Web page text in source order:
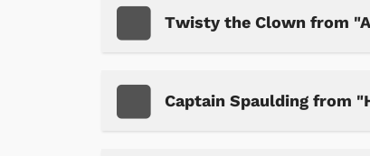
Twisty the Clown from
Captain Spaulding from